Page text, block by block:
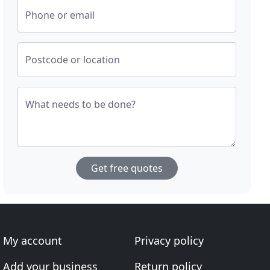
Phone or email
Postcode or location
What needs to be done?
Get free quotes
My account
Add your business
Privacy policy
Return policy